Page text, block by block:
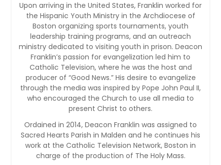
Upon arriving in the United States, Franklin worked for
the Hispanic Youth Ministry in the Archdiocese of
Boston organizing sports tournaments, youth
leadership training programs, and an outreach
ministry dedicated to visiting youth in prison. Deacon
Franklin’s passion for evangelization led him to
Catholic Television, where he was the host and
producer of “Good News.” His desire to evangelize
through the media was inspired by Pope John Paul II,
who encouraged the Church to use all media to
present Christ to others.
Ordained in 2014, Deacon Franklin was assigned to
Sacred Hearts Parish in Malden and he continues his
work at the Catholic Television Network, Boston in
charge of the production of The Holy Mass.